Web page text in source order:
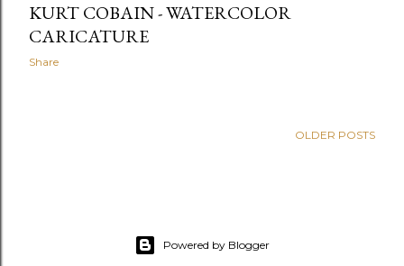
KURT COBAIN - WATERCOLOR
CARICATURE
Share
OLDER POSTS
Powered by Blogger